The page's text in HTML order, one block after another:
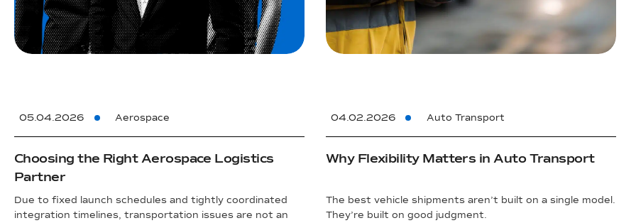
05.04.2026 Aerospace
Choosing the Right Aerospace Logistics
Partner
Due to fixed launch schedules and tightly coordinated
integration timelines, transportation issues are not an
04.02.2026 Auto Transport
Why Flexibility Matters in Auto Transport
The best vehicle shipments aren’t built on a single model.
They’re built on good judgment.